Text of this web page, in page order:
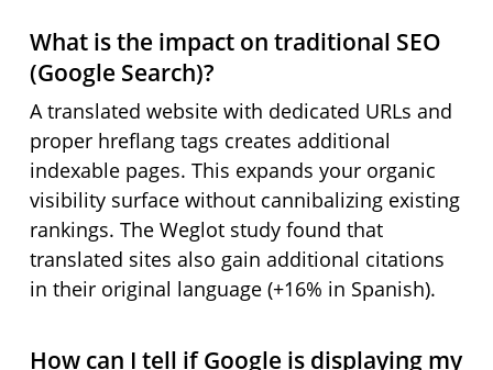
What is the impact on traditional SEO
(Google Search)?
A translated website with dedicated URLs and
proper hreflang tags creates additional
indexable pages. This expands your organic
visibility surface without cannibalizing existing
rankings. The Weglot study found that
translated sites also gain additional citations
in their original language (+16% in Spanish).
How can I tell if Google is displaying my